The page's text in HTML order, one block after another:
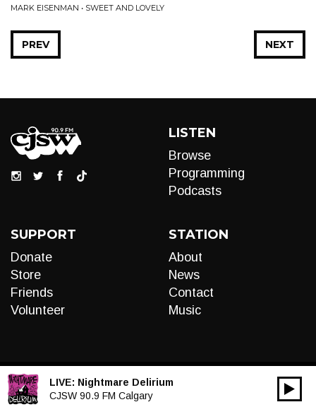
MARK EISENMAN • SWEET AND LOVELY
NEXT
PREV
LISTEN
Browse
Programming
Podcasts
SUPPORT
Donate
Store
Friends
Volunteer
STATION
About
News
Contact
Music
LIVE: Nightmare Delirium
CJSW 90.9 FM Calgary
Audio
00:00